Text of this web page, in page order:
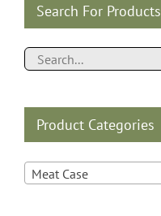
Search For Products
Product Categories
Meat Case